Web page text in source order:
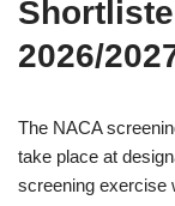
2026/
The NACA
take place at
screening exercise